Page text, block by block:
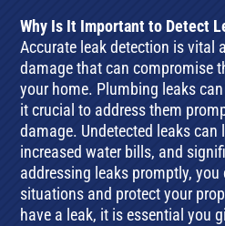
Why Is It Important to Detect
Accurate leak detection is vital
damage that can compromise
your home. Plumbing leaks
it crucial to address them
damage. Undetected leaks
increased water bills, and
addressing leaks promptly, you
situations and protect your
have a leak, it is essential you